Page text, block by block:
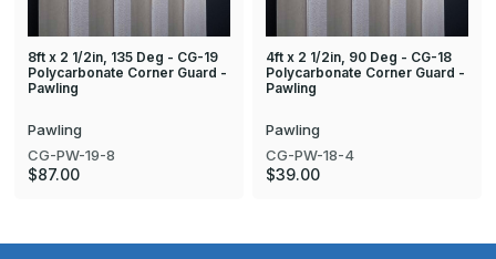
8ft x 2 1/2in, 135 Deg - CG-19
Polycarbonate Corner Guard -
Pawling
Pawling
CG-PW-19-8
$87.00
4ft x 2 1/2in, 90 Deg - CG-18
Polycarbonate Corner Guard -
Pawling
Pawling
CG-PW-18-4
$39.00